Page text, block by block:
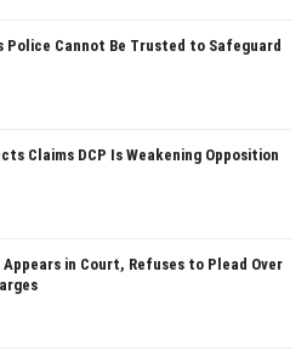
Police Cannot Be Trusted to Safeguard
Claims DCP Is Weakening Opposition
Appears in Court, Refuses to Plead Over